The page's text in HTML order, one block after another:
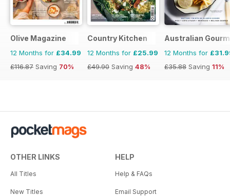
Olive Magazine
12 Months for £34.99
£116.87 Saving 70%
Country Kitchen
12 Months for £25.99
£49.90 Saving 48%
Australian
12 Months for
£35.88 Saving 11%
OTHER LINKS
All Titles
New Titles
HELP
Help & FAQs
Email Support